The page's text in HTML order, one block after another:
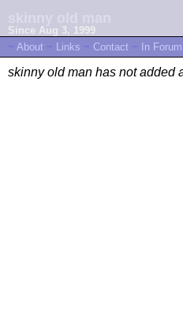
Since Aug 3, 1999
~ About ~ Links ~ Contact ~ In Forum
skinny old man has not added